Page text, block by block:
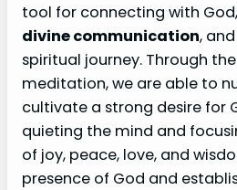
tool for connecting with
divine communication,
spiritual journey. Through
meditation, we are able to
cultivate a strong desire for
quieting the mind and
of joy, peace, love, and
presence of God and